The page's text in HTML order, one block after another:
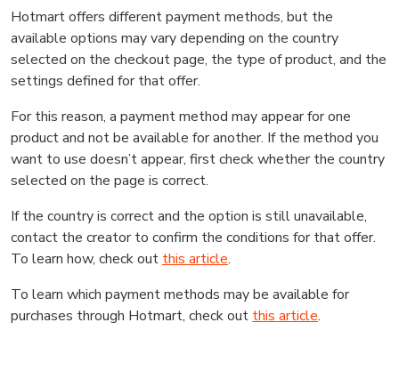
Hotmart offers different payment methods, but the
available options may vary depending on the country
selected on the checkout page, the type of product, and the
settings defined for that offer.
For this reason, a payment method may appear for one
product and not be available for another. If the method you
want to use doesn’t appear, first check whether the country
selected on the page is correct.
If the country is correct and the option is still unavailable,
contact the creator to confirm the conditions for that offer.
To learn how, check out this article.
To learn which payment methods may be available for
purchases through Hotmart, check out this article.